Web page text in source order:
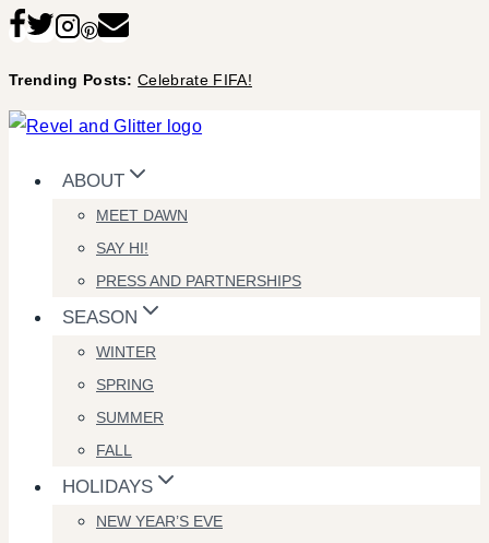
Skip
content
Trending Posts:Celebrate FIFA!
ABOUT
MEET DAWN
SAY HI!
PRESS AND PARTNERSHIPS
SEASON
WINTER
SPRING
SUMMER
FALL
HOLIDAYS
NEW YEAR’S EVE